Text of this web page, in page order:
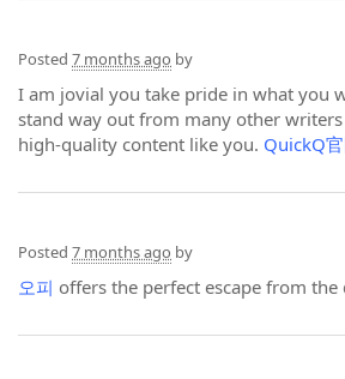
Posted 7 months ago by
I am jovial you take pride in what you
stand way out from many other
high-quality content like you. QuickQ
Posted 7 months ago by
오피 offers the perfect escape from